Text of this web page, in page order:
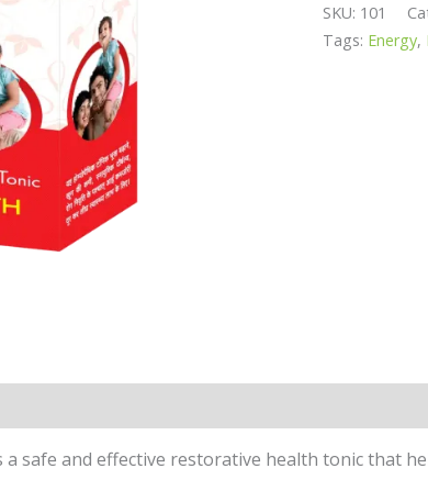
SKU: 101
Tags: Energy,
a safe and effective restorative health tonic that